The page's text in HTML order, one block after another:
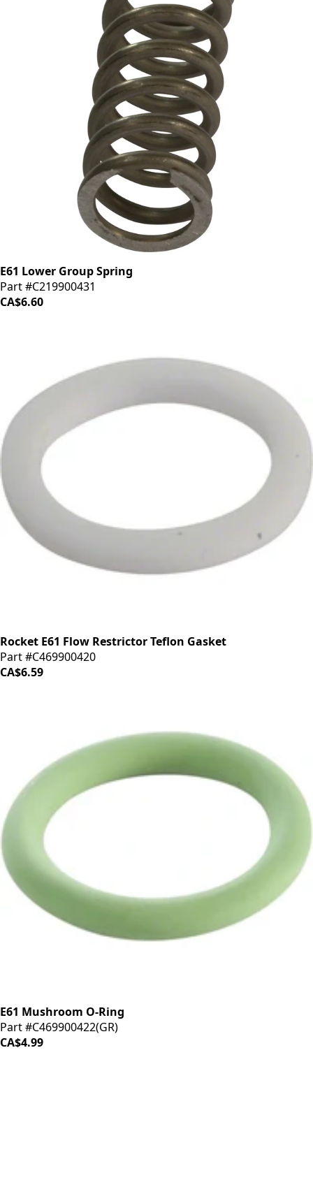
E61 Lower Group Spring
Part #C219900431
CA$6.60
Rocket E61 Flow Restrictor Teflon Gasket
Part #C469900420
CA$6.59
E61 Mushroom O-Ring
Part #C469900422(GR)
CA$4.99